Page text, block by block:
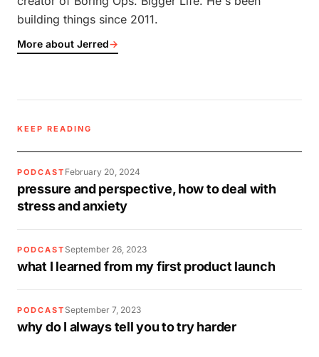
building things since 2011.
More about Jerred→
KEEP READING
PODCAST February 20, 2024
pressure and perspective, how to deal with
stress and anxiety
PODCAST September 26, 2023
what I learned from my first product launch
PODCAST September 7, 2023
why do I always tell you to try harder